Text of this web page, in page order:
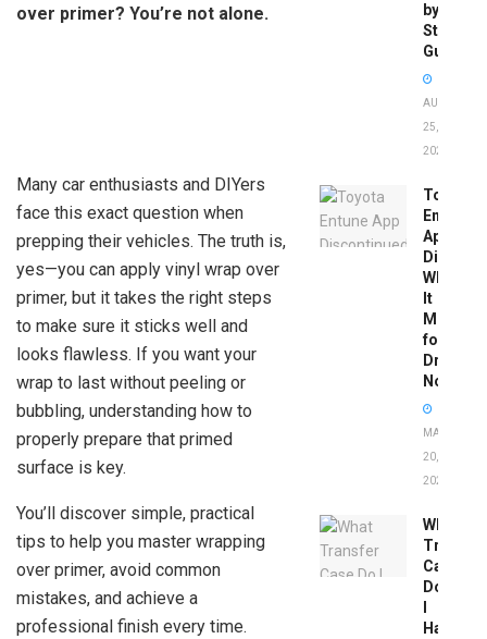
over primer? You’re not alone.
Many car enthusiasts and DIYers
face this exact question when
prepping their vehicles. The truth is,
yes—you can apply vinyl wrap over
primer, but it takes the right steps
to make sure it sticks well and
looks flawless. If you want your
wrap to last without peeling or
bubbling, understanding how to
properly prepare that primed
surface is key.
You’ll discover simple, practical
tips to help you master wrapping
over primer, avoid common
mistakes, and achieve a
professional finish every time.
by-
Step
Guide
AUGUST
25,
2025
Toyota
Entune
App
What
It
Means
for
Drivers
Now
MAY
20,
2026
What
Transfer
Case
Do
Have